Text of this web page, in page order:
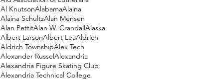
Al KnutsonAlabamaAlaina
Alaina SchultzAlan Mensen
Alan PettitAlan W. CrandallAlaska
Albert LarsonAlbert LeaAldrich
Aldrich TownshipAlex Tech
Alexander RusselAlexandria
Alexandria Figure Skating Club
Alexandria Technical College